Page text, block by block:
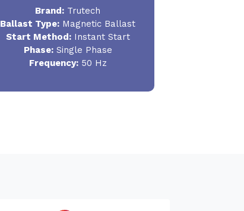
Brand: Trutech
Ballast Type: Magnetic Ballast
Start Method:Instant Start
Phase:Single Phase
Frequency:50 Hz